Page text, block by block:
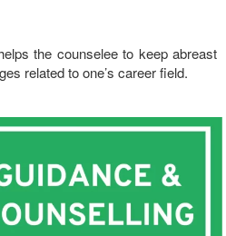
the counselee to keep abreast
related to one’s career field.